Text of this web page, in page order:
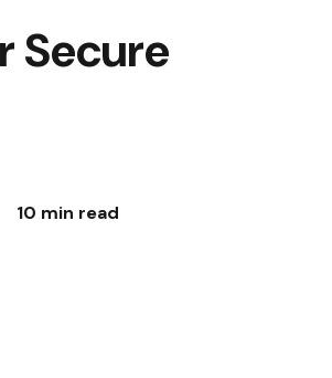
Secure
10 min read